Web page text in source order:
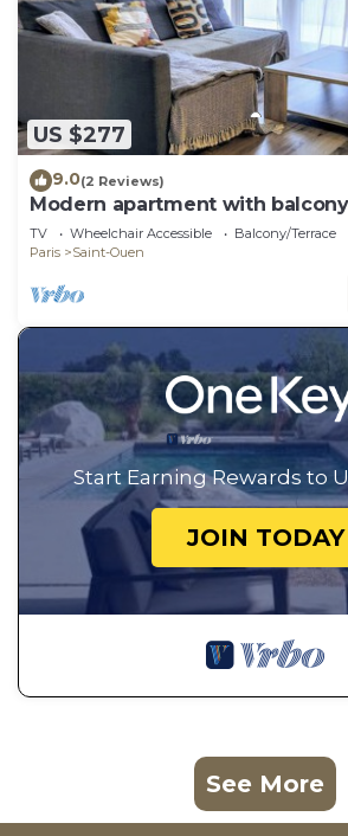
US $277
9.0(2 Reviews)
Modern apartment with
TV Wheelchair Accessible
Balcony/Terrace
Paris
Saint-Ouen
Start Earning Rewards to
JOIN TODAY
See More